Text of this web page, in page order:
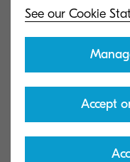
goals of forward-
Advanced
modern
costly, not just in
See our Cookie
Accept